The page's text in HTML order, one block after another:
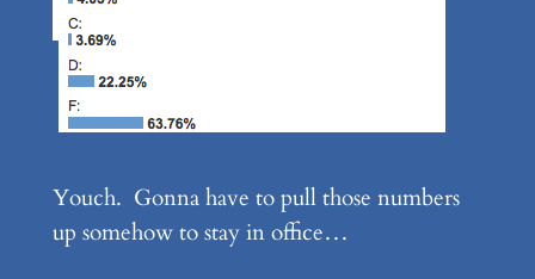
Youch. Gonna have to pull those numbers
up somehow to stay in office…